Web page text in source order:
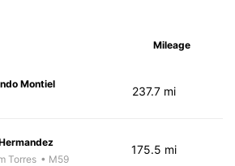
Mileage
Montiel
237.7 mi
Torres • M59
175.5 mi